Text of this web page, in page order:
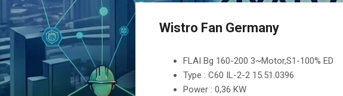
Wistro Fan Germany
FLAI Bg 160-200 3~Motor,S1-100% ED
Type : C60 IL-2-2 15.51.0396
Power : 0,36 KW